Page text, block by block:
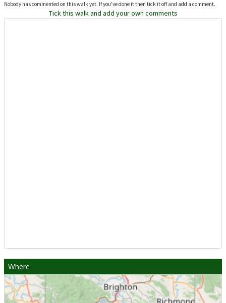
Nobody has commented on this walk yet. If you've done it then tick it off and add a comment.
Tick this walk and add your own comments
Where